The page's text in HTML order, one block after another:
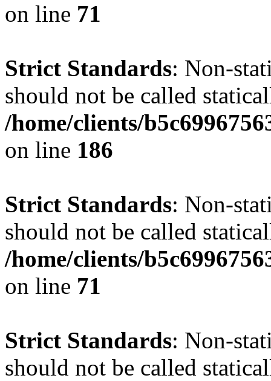
on line 71
Strict Standards: Non-
should not be called
/home/clients/
on line 186
Strict Standards: Non-
should not be called
/home/clients/
on line 71
Strict Standards: Non-
should not be called